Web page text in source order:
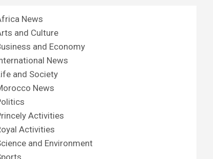
News
and Culture
and Economy
News
and Society
News
Activities
Activities
and Environment